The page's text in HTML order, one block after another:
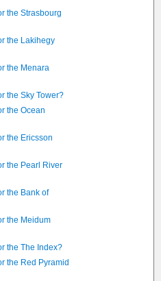
the Strasbourg
the Lakihegy
the Menara
the Sky Tower?
the Ocean
the Ericsson
the Pearl River
the Bank of
the Meidum
the The Index?
the Red Pyramid